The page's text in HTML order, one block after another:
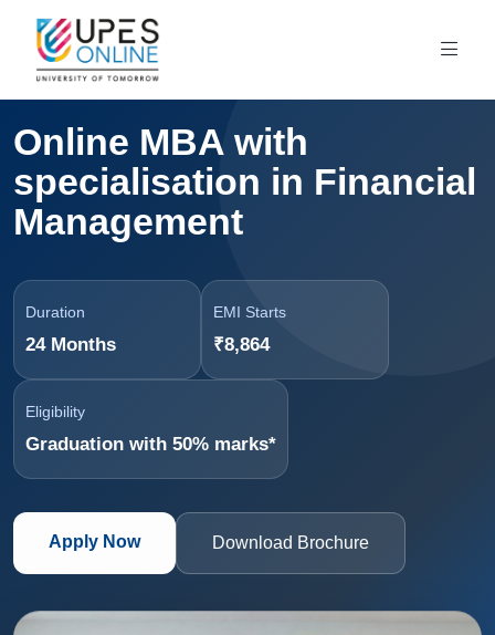
Online MBA with
specialisation in Financial
Management
Duration
24 Months
EMI Starts
₹8,864
Eligibility
Graduation with 50% marks*
Apply Now Download Brochure